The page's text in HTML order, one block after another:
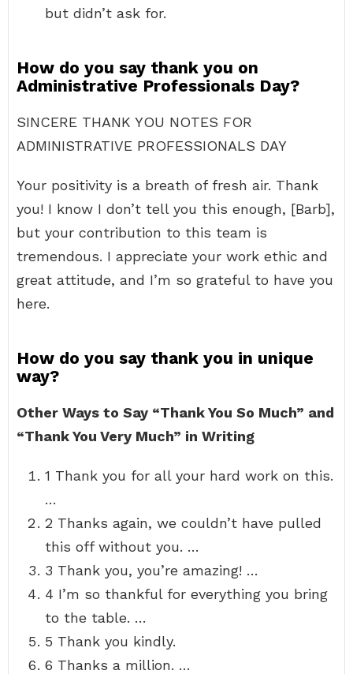
but didn’t ask for.
How do you say thank you on
Administrative Professionals Day?
SINCERE THANK YOU NOTES FOR
ADMINISTRATIVE PROFESSIONALS DAY
Your positivity is a breath of fresh air. Thank
you! I know I don’t tell you this enough, [Barb],
but your contribution to this team is
tremendous. I appreciate your work ethic and
great attitude, and I’m so grateful to have you
here.
How do you say thank you in unique
way?
Other Ways to Say “Thank You So Much” and
“Thank You Very Much” in Writing
1 Thank you for all your hard work on this.
…
2 Thanks again, we couldn’t have pulled
this off without you. …
3 Thank you, you’re amazing! …
4 I’m so thankful for everything you bring
to the table. …
5 Thank you kindly.
6 Thanks a million. …